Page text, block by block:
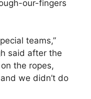
our-fingers
teams,”
said after the
the ropes,
we didn’t do